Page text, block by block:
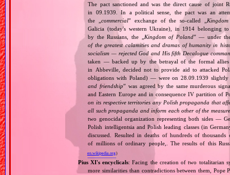
The pact sanctioned and was the direct cause of joint
in 09.1939. In a political sense, the pact was an
the „commercial” exchange of the so‐called „
Galicia (today's western Ukraine), in 1914 belonging
by the Russians, the „Kingdom of Poland” — under
of the greatest calamities and dramas of humanity in
socialism — rejected God and His fifth Decalogue
taken — backed up by the betrayal of the formal
in Abbeville, decided not to provide aid to attacked
obligations with Poland) — were on 28.09.1939 slightly
and friendship” was agreed by the same murderous
and Eastern Europe and in consequence IV partition of
on its respective territories any Polish propaganda that
all such propaganda and inform each other of the
two genocidal organization representing both sides —
Polish intelligentsia and Polish leading classes (in
discussed. Resulted in deaths of hundreds of
of millions of ordinary people,. The results of this
en.wikipedia.org)
Pius XI's encyclicals: Facing the creation of two totalitarian
more similarities than contradictions between them,